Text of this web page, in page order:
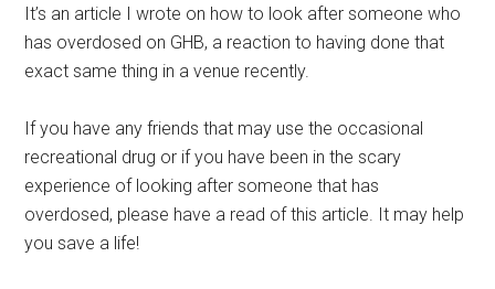
It’s an article I wrote on how to look after someone who
has overdosed on GHB, a reaction to having done that
exact same thing in a venue recently.
If you have any friends that may use the occasional
recreational drug or if you have been in the scary
experience of looking after someone that has
overdosed, please have a read of this article. It may help
you save a life!